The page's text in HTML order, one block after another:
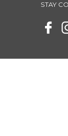
STAY